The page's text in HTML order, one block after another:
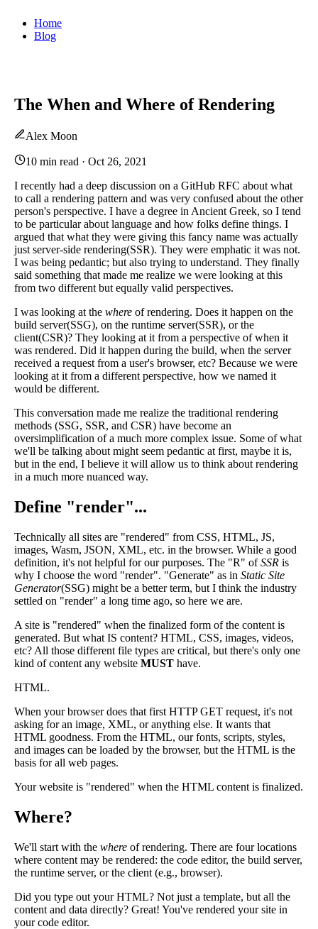
Home
Blog
The When and Where of Rendering
Alex Moon
10 min read ·Oct 26, 2021
I recently had a deep discussion on a GitHub RFC about what
to call a rendering pattern and was very confused about the other
person's perspective. I have a degree in Ancient Greek, so I tend
to be particular about language and how folks define things. I
argued that what they were giving this fancy name was actually
just server-side rendering(SSR). They were emphatic it was not.
I was being pedantic; but also trying to understand. They finally
said something that made me realize we were looking at this
from two different but equally valid perspectives.
I was looking at thewhere of rendering. Does it happen on the
build server(SSG), on the runtime server(SSR), or the
client(CSR)? They looking at it from a perspective of when it
was rendered. Did it happen during the build, when the server
received a request from a user's browser, etc? Because we were
looking at it from a different perspective, how we named it
would be different.
This conversation made me realize the traditional rendering
methods (SSG, SSR, and CSR) have become an
oversimplification of a much more complex issue. Some of what
we'll be talking about might seem pedantic at first, maybe it is,
but in the end, I believe it will allow us to think about rendering
in a much more nuanced way.
Define "render"...
Technically all sites are "rendered" from CSS, HTML, JS,
images, Wasm, JSON, XML, etc. in the browser. While a good
definition, it's not helpful for our purposes. The "R" ofSSR is
why I choose the word "render". "Generate" as inStatic Site
Generator(SSG) might be a better term, but I think the industry
settled on "render" a long time ago, so here we are.
A site is "rendered" when the finalized form of the content is
generated. But what IS content? HTML, CSS, images, videos,
etc? All those different file types are critical, but there's only one
kind of content any websiteMUST have.
HTML.
When your browser does that first HTTP GET request, it's not
asking for an image, XML, or anything else. It wants that
HTML goodness. From the HTML, our fonts, scripts, styles,
and images can be loaded by the browser, but the HTML is the
basis for all web pages.
Your website is "rendered" when the HTML content is finalized.
Where?
We'll start with thewhere of rendering. There are four locations
where content may be rendered: the code editor, the build server,
the runtime server, or the client (e.g., browser).
Did you type out your HTML? Not just a template, but all the
content and data directly? Great! You've rendered your site in
your code editor.